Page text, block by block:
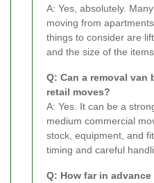
A: Yes, absolutely.
moving from
things to consider are
and the size of the
Q: Can a removal van
retail moves?
A: Yes. It can be a
medium commercial
stock, equipment, and
timing and careful
Q: How far in